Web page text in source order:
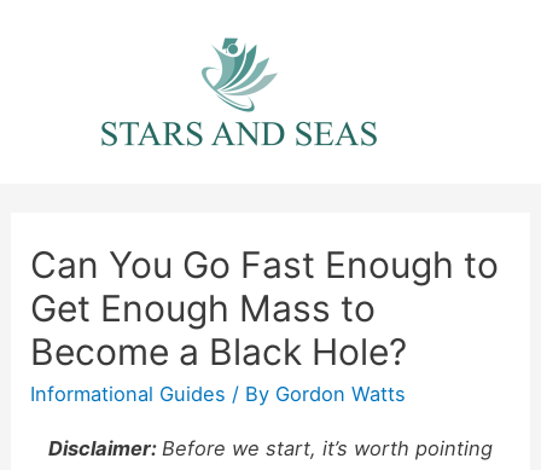
Can You Go Fast Enough to
Get Enough Mass to
Become a Black Hole?
Informational Guides / By Gordon Watts
Disclaimer: Before we start, it’s worth pointing